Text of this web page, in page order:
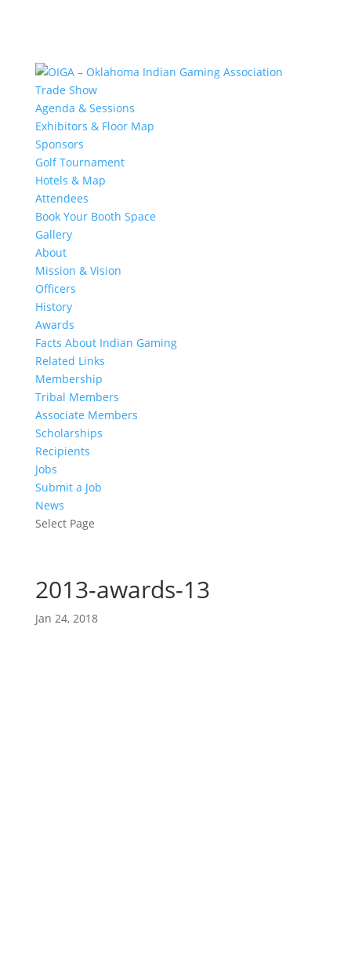
Trade Show
Agenda & Sessions
Exhibitors & Floor Map
Sponsors
Golf Tournament
Hotels & Map
Attendees
Book Your Booth Space
Gallery
About
Mission & Vision
Officers
History
Awards
Facts About Indian Gaming
Related Links
Membership
Tribal Members
Associate Members
Scholarships
Recipients
Jobs
Submit a Job
News
Select Page
2013-awards-13
Jan 24, 2018